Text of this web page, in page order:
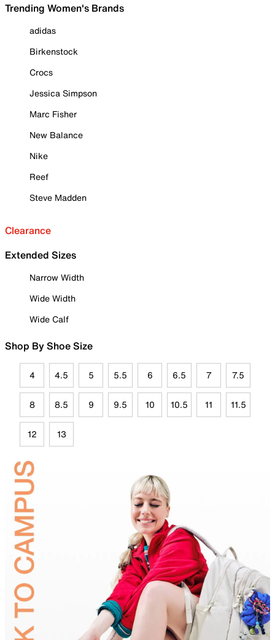
Trending Women's Brands
adidas
Birkenstock
Crocs
Jessica Simpson
Marc Fisher
New Balance
Nike
Reef
Steve Madden
Clearance
Extended Sizes
Narrow Width
Wide Width
Wide Calf
Shop By Shoe Size
4 4.5 5 5.5 6 6.5 7 7.5
8 8.5 9 9.5 10 10.5 11 11.5
12 13